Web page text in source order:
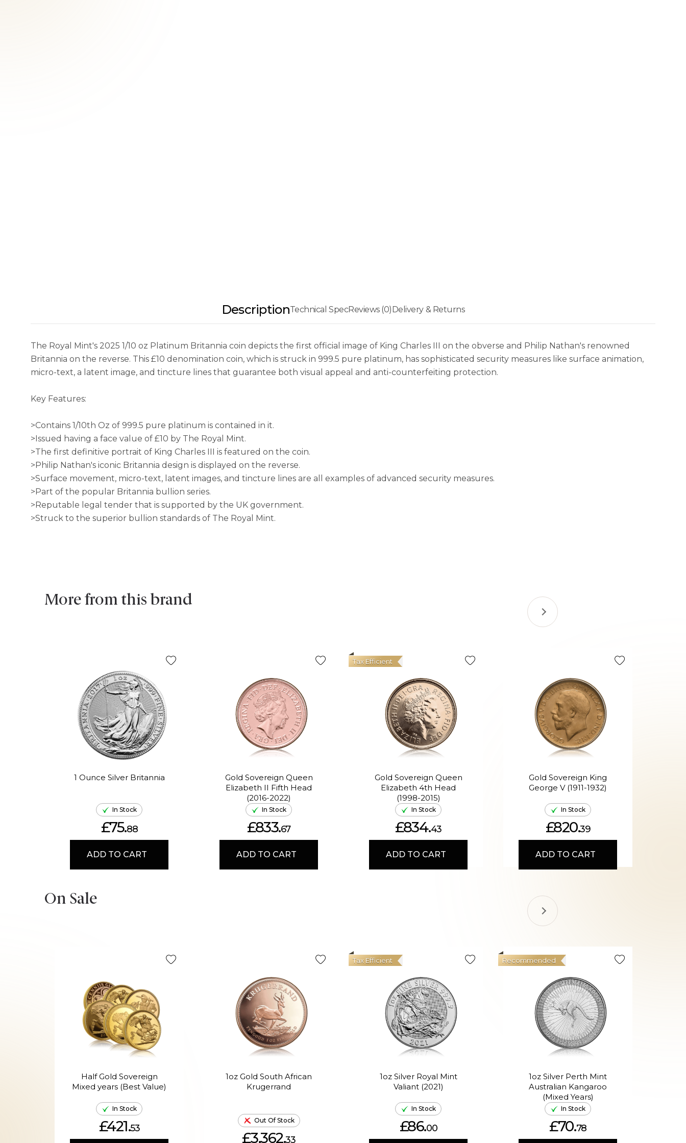
DescriptionTechnical SpecReviews (0)Delivery & Returns
The Royal Mint's 2025 1/10 oz Platinum Britannia coin depicts the first official image of King Charles III on the obverse and Philip Nathan's renowned
Britannia on the reverse. This £10 denomination coin, which is struck in 999.5 pure platinum, has sophisticated security measures like surface animation,
micro-text, a latent image, and tincture lines that guarantee both visual appeal and anti-counterfeiting protection.
Key Features:
>Contains 1/10th Oz of 999.5 pure platinum is contained in it.
>Issued having a face value of £10 by The Royal Mint.
>The first definitive portrait of King Charles III is featured on the coin.
>Philip Nathan's iconic Britannia design is displayed on the reverse.
>Surface movement, micro-text, latent images, and tincture lines are all examples of advanced security measures.
>Part of the popular Britannia bullion series.
>Reputable legal tender that is supported by the UK government.
>Struck to the superior bullion standards of The Royal Mint.
More from this brand
1 Ounce Silver Britannia
In Stock
£75.88
ADD TO CART
Gold Sovereign Queen
Elizabeth II Fifth Head
(2016-2022)
In Stock
£833.67
ADD TO CART
Gold Sovereign Queen
Elizabeth 4th Head
(1998-2015)
Tax Efficient
In Stock
£834.43
ADD TO CART
Gold Sovereign King
George V (1911-1932)
In Stock
£820.39
ADD TO CART
On Sale
Half Gold Sovereign
Mixed years (Best Value)
In Stock
£421.53
1oz Gold South African
Krugerrand
Out Of Stock
£3,362.33
1oz Silver Royal Mint
Valiant (2021)
Tax Efficient
In Stock
£86.00
1oz Silver Perth Mint
Australian Kangaroo
(Mixed Years)
Recommended
In Stock
£70.78